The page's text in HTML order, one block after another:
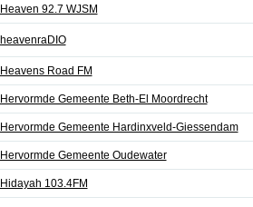
Heaven 92.7 WJSM
heavenraDIO
Heavens Road FM
Hervormde Gemeente Beth-El Moordrecht
Hervormde Gemeente Hardinxveld-Giessendam
Hervormde Gemeente Oudewater
Hidayah 103.4FM